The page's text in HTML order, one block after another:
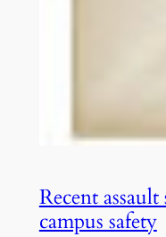
Recent
campus safety